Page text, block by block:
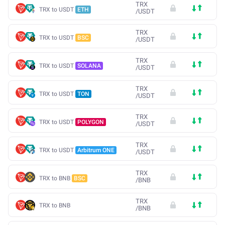
TRX to USDT ETH
TRX
/USDT
TRX to USDT BSC
TRX
/USDT
TRX to USDT SOLANA
TRX
/USDT
TRX to USDT TON
TRX
/USDT
TRX to USDT POLYGON
TRX
/USDT
TRX to USDT Arbitrum ONE
TRX
/USDT
TRX to BNB BSC
TRX
/BNB
TRX to BNB
TRX
/BNB